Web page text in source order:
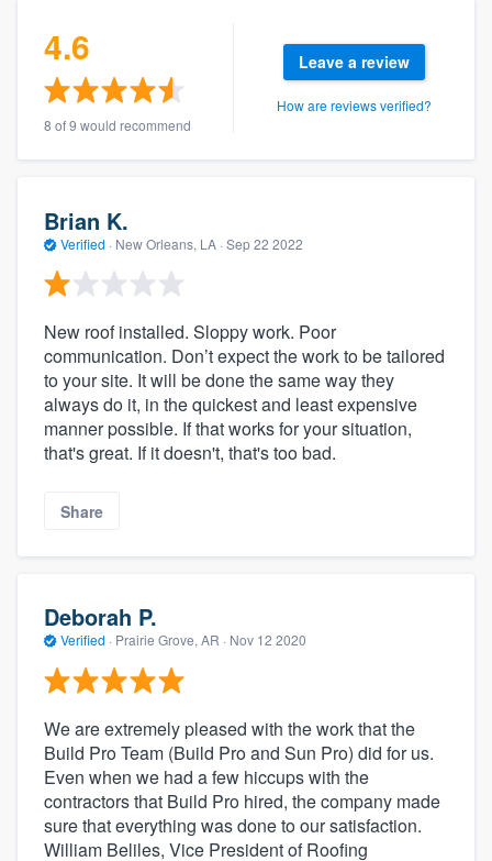
4.6
8 of 9 would recommend
Leave a review
How are reviews verified?
Brian K.
Verified · New Orleans, LA · Sep 22 2022
New roof installed. Sloppy work. Poor
communication. Don’t expect the work to be tailored
to your site. It will be done the same way they
always do it, in the quickest and least expensive
manner possible. If that works for your situation,
that's great. If it doesn't, that's too bad.
Share
Deborah P.
Verified · Prairie Grove, AR · Nov 12 2020
We are extremely pleased with the work that the
Build Pro Team (Build Pro and Sun Pro) did for us.
Even when we had a few hiccups with the
contractors that Build Pro hired, the company made
sure that everything was done to our satisfaction.
William Beliles, Vice President of Roofing